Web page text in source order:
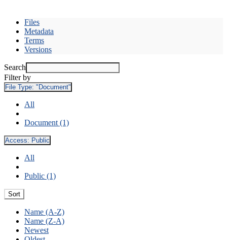
Files
Metadata
Terms
Versions
Search
Filter by
File Type: "Document"
All
Document (1)
Access: Public
All
Public (1)
Sort
Name (A-Z)
Name (Z-A)
Newest